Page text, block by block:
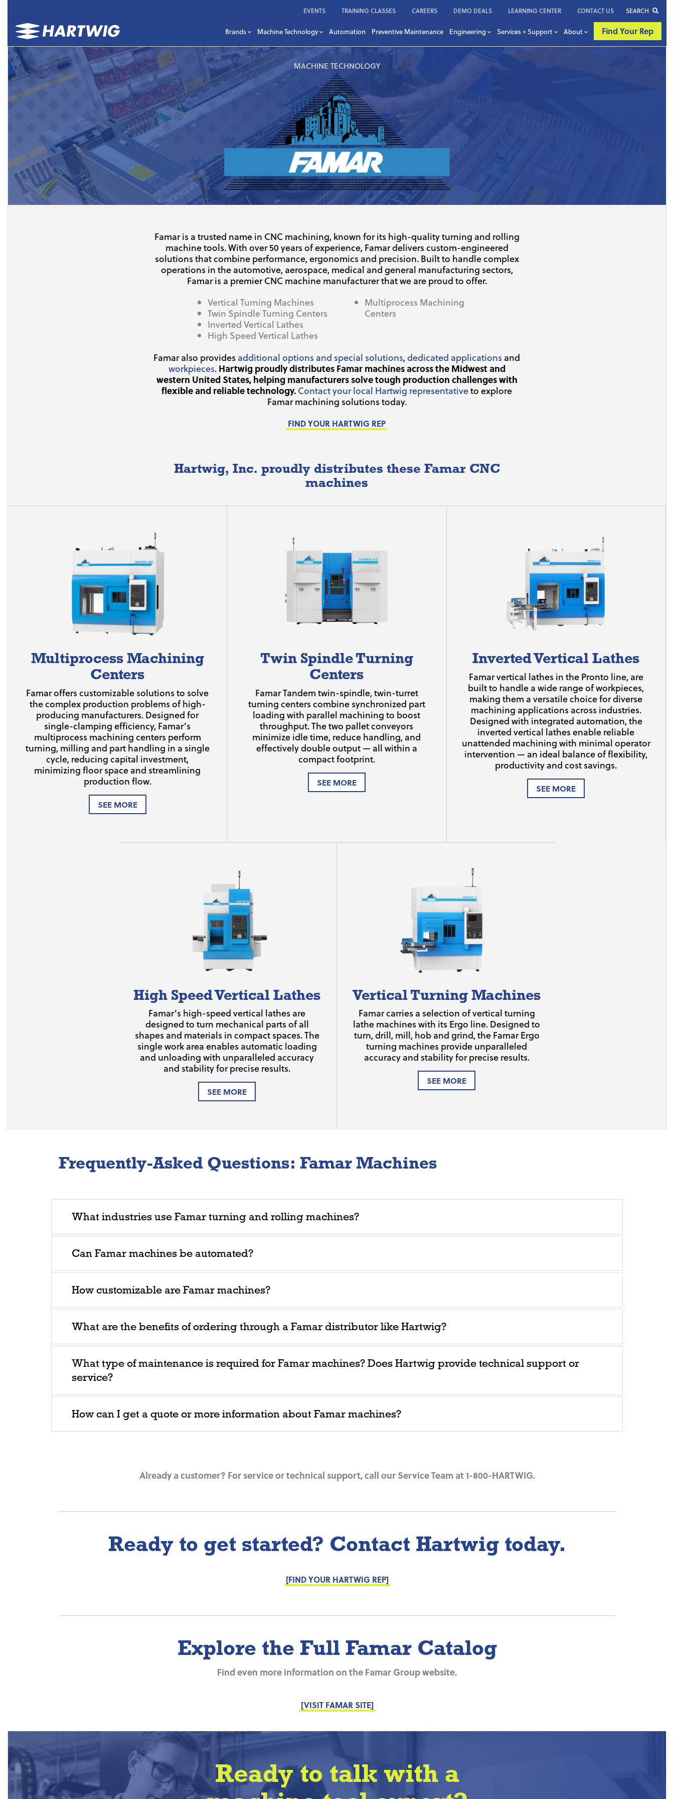
EVENTS TRAINING CLASSES CAREERS DEMO DEALS LEARNING CENTER CONTACT US SEARCH
Brands Machine Technology Automation Preventive Maintenance Engineering Services + Support About Find Your Rep
MACHINE TECHNOLOGY
Famar is a trusted name in CNC machining, known for its high-quality turning and rolling
machine tools. With over 50 years of experience, Famar delivers custom-engineered
solutions that combine performance, ergonomics and precision. Built to handle complex
operations in the automotive, aerospace, medical and general manufacturing sectors,
Famar is a premier CNC machine manufacturer that we are proud to offer.
Vertical Turning Machines
Twin Spindle Turning Centers
Inverted Vertical Lathes
High Speed Vertical Lathes
Multiprocess Machining
Centers
Famar also provides additional options and special solutions,dedicated applications and
workpieces.Hartwig proudly distributes Famar machines across the Midwest and
western United States, helping manufacturers solve tough production challenges with
flexible and reliable technology.Contact your local Hartwig representativeto explore
Famar machining solutions today.
FIND YOUR HARTWIG REP
Hartwig, Inc. proudly distributes these Famar CNC
machines
Multiprocess Machining
Centers
Famar offers customizable solutions to solve
the complex production problems of high-
producing manufacturers. Designed for
single-clamping efficiency, Famar’s
multiprocess machining centers perform
turning, milling and part handling in a single
cycle, reducing capital investment,
minimizing floor space and streamlining
production flow.
SEE MORE
Twin Spindle Turning
Centers
Famar Tandem twin-spindle, twin-turret
turning centers combine synchronized part
loading with parallel machining to boost
throughput. The two pallet conveyors
minimize idle time, reduce handling, and
effectively double output — all within a
compact footprint.
SEE MORE
Inverted Vertical Lathes
Famar vertical lathes in the Pronto line, are
built to handle a wide range of workpieces,
making them a versatile choice for diverse
machining applications across industries.
Designed with integrated automation, the
inverted vertical lathes enable reliable
unattended machining with minimal operator
intervention — an ideal balance of flexibility,
productivity and cost savings.
SEE MORE
High Speed Vertical Lathes
Famar’s high-speed vertical lathes are
designed to turn mechanical parts of all
shapes and materials in compact spaces. The
single work area enables automatic loading
and unloading with unparalleled accuracy
and stability for precise results.
SEE MORE
Vertical Turning Machines
Famar carries a selection of vertical turning
lathe machines with its Ergo line. Designed to
turn, drill, mill, hob and grind, the Famar Ergo
turning machines provide unparalleled
accuracy and stability for precise results.
SEE MORE
Frequently-Asked Questions: Famar Machines
What industries use Famar turning and rolling machines?
Can Famar machines be automated?
How customizable are Famar machines?
What are the benefits of ordering through a Famar distributor like Hartwig?
What type of maintenance is required for Famar machines? Does Hartwig provide technical support or
service?
How can I get a quote or more information about Famar machines?
Already a customer? For service or technical support, call our Service Team at1-800-HARTWIG.
Ready to get started? Contact Hartwig today.
[FIND YOUR HARTWIG REP]
Explore the Full Famar Catalog
Find even more information on the Famar Group website.
[VISIT FAMAR SITE]
Ready to talk with a